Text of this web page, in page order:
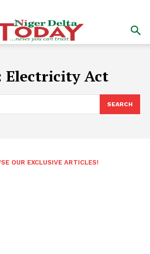
Electricity Act
SEARCH
OUR EXCLUSIVE ARTICLES!